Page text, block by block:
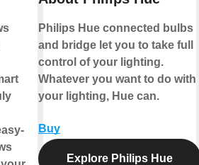
Philips Hue connected bulbs
and bridge let you to take full
control of your lighting.
Whatever you want to do with
your lighting, Hue can.
Buy
Explore Philips Hue